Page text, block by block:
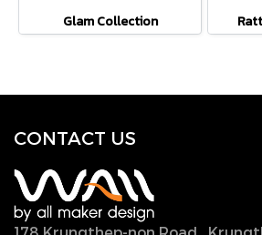
Glam Collection
CONTACT US